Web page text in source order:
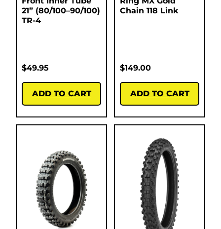
21” (80/100–90/100)
TR-4
$49.95
ADD TO CART
Chain 118 Link
$149.00
ADD TO CART